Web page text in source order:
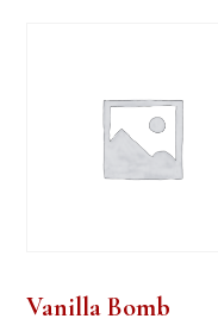
Vanilla Bomb